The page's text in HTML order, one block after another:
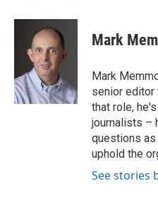
c
o
k
i
t
t
e
r
n
k
e
d
n
Mark
Mark
senior editor
that role,
journalists –
questions as
uphold the
See stories